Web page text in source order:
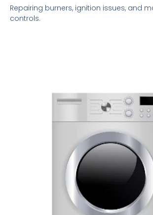
Repairing burners, ignition issues, and
controls.